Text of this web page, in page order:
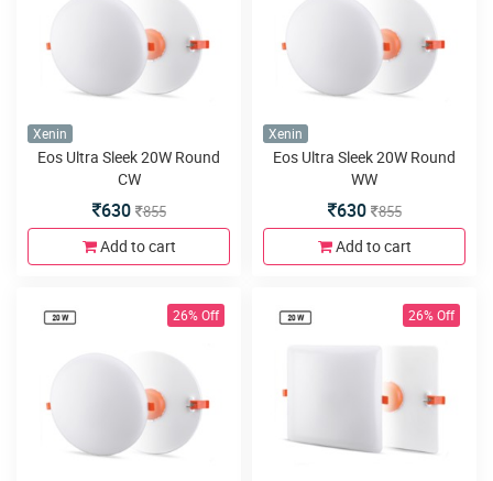
Xenin
Eos Ultra Sleek 20W Round
CW
630 855
Add to cart
Xenin
Eos Ultra Sleek 20W Round
WW
630 855
Add to cart
26% Off 26% Off